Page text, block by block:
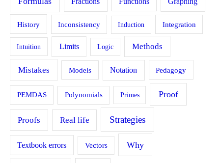
History Inconsistency Induction Integration
Intuition Limits Logic Methods
Mistakes Models Notation Pedagogy
PEMDAS Polynomials Primes Proof
Proofs Real life Strategies
Textbook errors Vectors Why